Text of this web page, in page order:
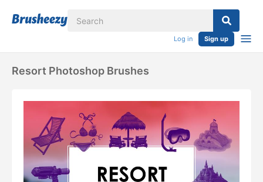
Log in Sign up
Resort Photoshop Brushes